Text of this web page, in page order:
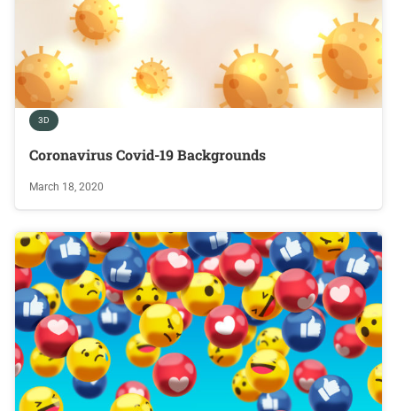
3D
Coronavirus Covid-19 Backgrounds
March 18, 2020